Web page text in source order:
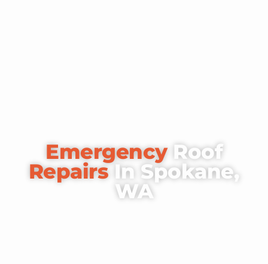
EmergencyRoof
RepairsIn Spokane,
WA